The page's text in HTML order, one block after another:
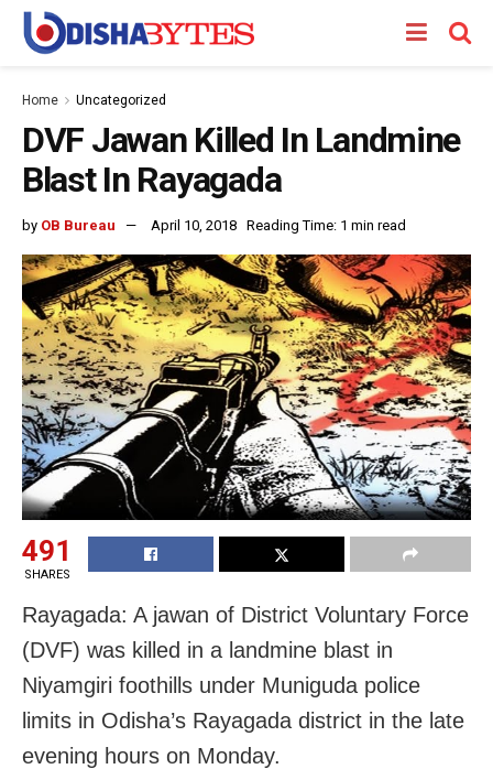
Home Uncategorized
DVF Jawan Killed In Landmine
Blast In Rayagada
by OB Bureau April 10, 2018 Reading Time: 1 min read
491
SHARES
Rayagada: A jawan of District Voluntary Force
(DVF) was killed in a landmine blast in
Niyamgiri foothills under Muniguda police
limits in Odisha’s Rayagada district in the late
evening hours on Monday.